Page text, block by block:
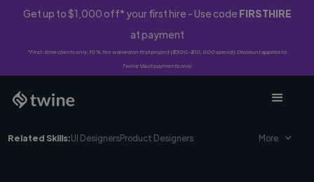
Get up to $1,000 off* your first hire - Use code FIRSTHIRE
at payment
*First-time clients only. 10% fee waived on first project ($500-$10,000 spend). Discount applies to
Twine Vault payments only.
Related Skills:UI DesignersProduct Designers More